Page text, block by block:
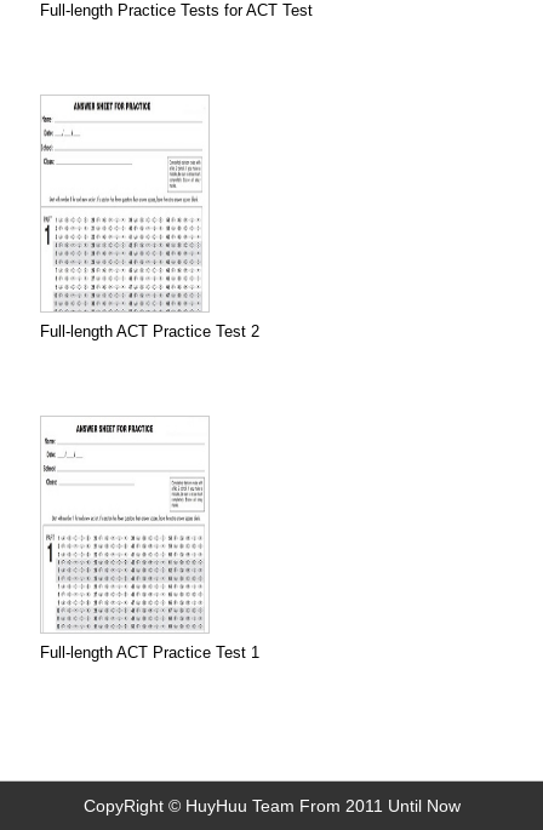
Full-length Practice Tests for ACT Test
Full-length ACT Practice Test 2
Full-length ACT Practice Test 1
CopyRight © HuyHuu Team From 2011 Until Now